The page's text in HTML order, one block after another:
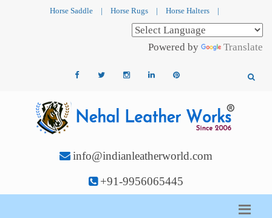
Horse Saddle | Horse Rugs | Horse Halters |
Powered by Translate
info@indianleatherworld.com
+91-9956065445